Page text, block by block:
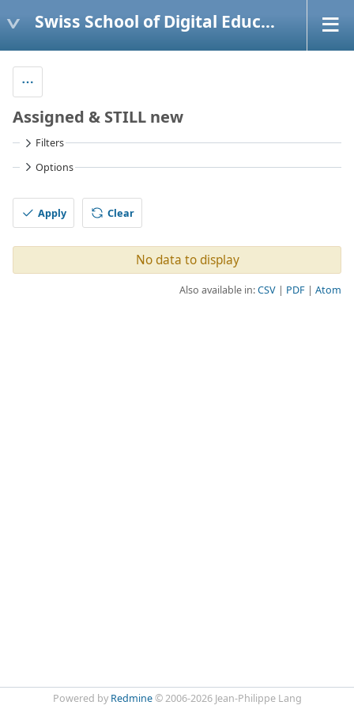
Swiss School of Digital Education
Assigned & STILL new
Filters
Options
Apply Clear
No data to display
Also available in:CSV PDF Atom
Powered by Redmine© 2006-2026 Jean-Philippe Lang